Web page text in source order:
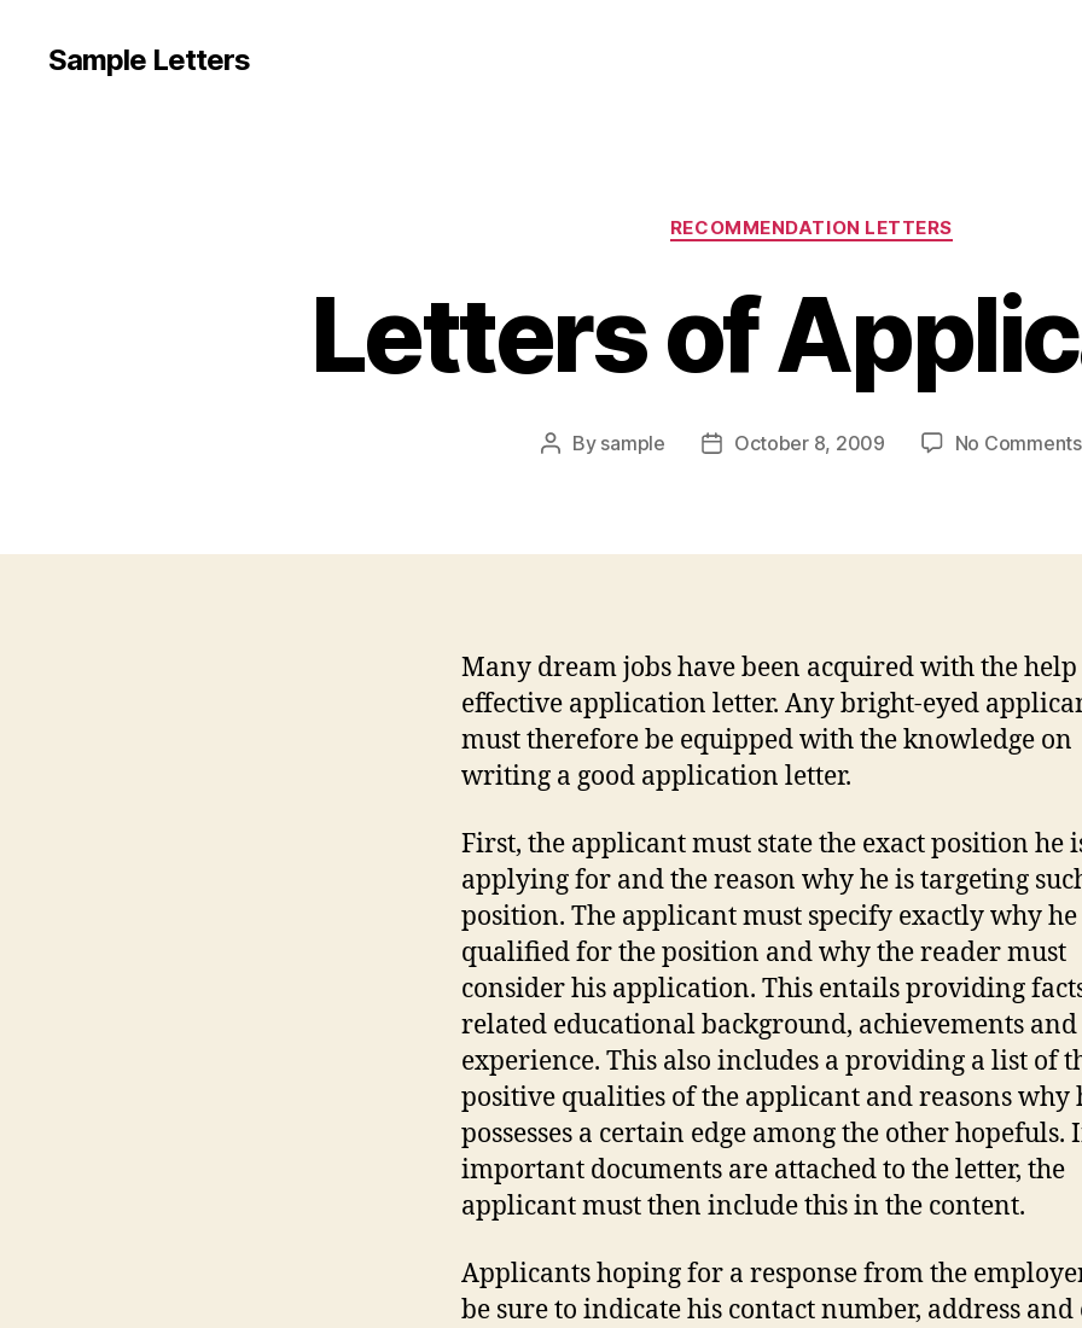
Sample Letters
Categories
RECOMMENDATION LETTERS
Letters of
Post
By sample
PostOctober 8, 2009 No Comments
Many dream jobs have been acquired with the
effective application letter. Any bright-eyed
must therefore be equipped with the knowledge on
writing a good application letter.
First, the applicant must state the exact position he
applying for and the reason why he is targeting
position. The applicant must specify exactly why he
qualified for the position and why the reader must
consider his application. This entails providing
related educational background, achievements and
experience. This also includes a providing a list of
positive qualities of the applicant and reasons why
possesses a certain edge among the other hopefuls.
important documents are attached to the letter, the
applicant must then include this in the content.
Applicants hoping for a response from the
be sure to indicate his contact number, address